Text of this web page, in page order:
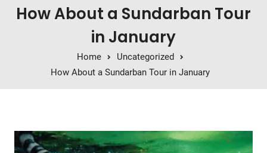
How About a Sundarban Tour
in January
Home
Uncategorized
How About a Sundarban Tour in January